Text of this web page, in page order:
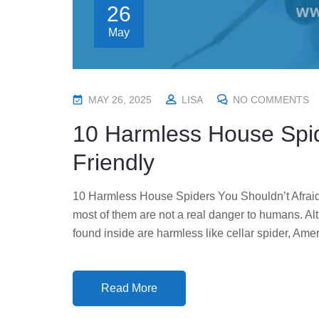
26
May
P
S
T
E
D
O
N
MAY 26, 2025 LISA NO COMMENTS
10 Harmless House
Friendly
10 Harmless House Spiders You Shouldn’t
most of them are not a real danger to humans.
found inside are harmless like cellar spider,
Read More